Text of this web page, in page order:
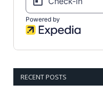
RECENT POSTS